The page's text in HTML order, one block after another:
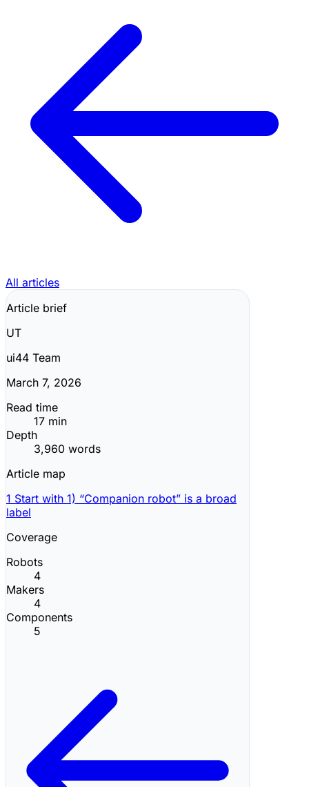
All articles
Article brief
UT
ui44 Team
March 7, 2026
Read time
17 min
Depth
3,960 words
Article map
1 Start with 1) “Companion robot” is a broad
label
Coverage
Robots
4
Makers
4
Components
5